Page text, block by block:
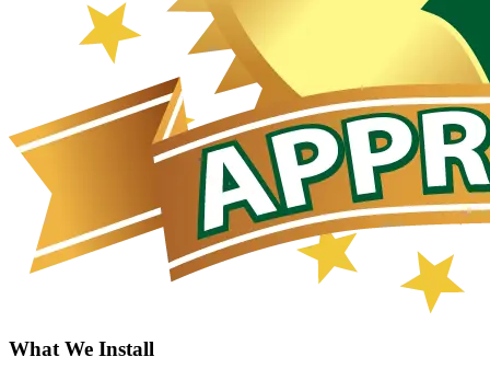
What We Install